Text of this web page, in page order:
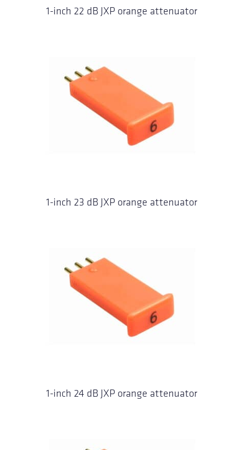
1-inch 22 dB JXP orange attenuator
1-inch 23 dB JXP orange attenuator
1-inch 24 dB JXP orange attenuator